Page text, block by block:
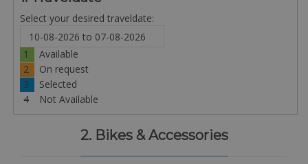
Select your desired traveldate:
1
Available
2
On request
3
Selected
4
Not Available
2. Bikes & Accessories